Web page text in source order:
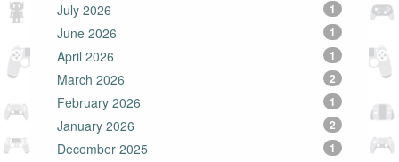
July 2026
1
June 2026 1
April 2026 1
March 2026 2
February 2026 1
January 2026 2
December 2025 1